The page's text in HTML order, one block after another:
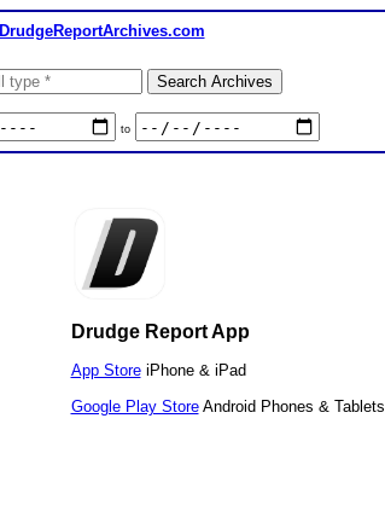
DrudgeReportArchives.com
to
Drudge Report App
App StoreiPhone & iPad
Google Play StoreAndroid Phones & Tablets